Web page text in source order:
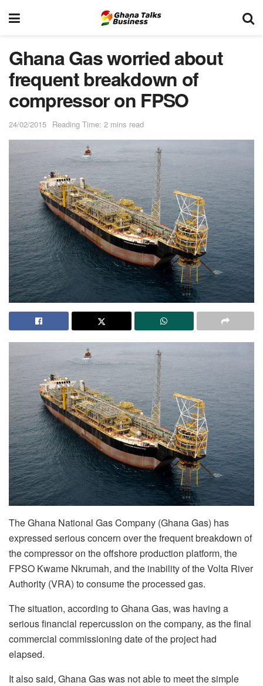
Ghana Gas worried about
frequent breakdown of
compressor on FPSO
24/02/2015 Reading Time: 2 mins read
The Ghana National Gas Company (Ghana Gas) has
expressed serious concern over the frequent breakdown of
the compressor on the offshore production platform, the
FPSO Kwame Nkrumah, and the inability of the Volta River
Authority (VRA) to consume the processed gas.
The situation, according to Ghana Gas, was having a
serious financial repercussion on the company, as the final
commercial commissioning date of the project had
elapsed.
It also said, Ghana Gas was not able to meet the simple